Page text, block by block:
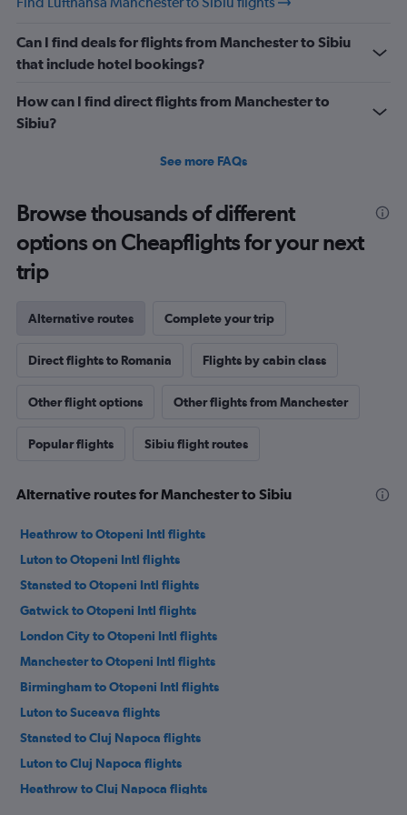
Can I find deals for flights from Manchester to Sibiu
that include hotel bookings?
How can I find direct flights from Manchester to
Sibiu?
See more FAQs
Browse thousands of different
options on Cheapflights for your next
trip
Alternative routes Complete your trip
Direct flights to Romania Flights by cabin class
Other flight options Other flights from Manchester
Popular flights Sibiu flight routes
Alternative routes for Manchester to Sibiu
Heathrow to Otopeni Intl flights
Luton to Otopeni Intl flights
Stansted to Otopeni Intl flights
Gatwick to Otopeni Intl flights
London City to Otopeni Intl flights
Manchester to Otopeni Intl flights
Birmingham to Otopeni Intl flights
Luton to Suceava flights
Stansted to Cluj Napoca flights
Luton to Cluj Napoca flights
Heathrow to Cluj Napoca flights